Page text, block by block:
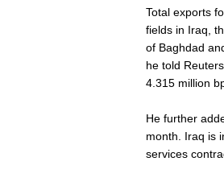
Total exports
fields in Iraq,
of Baghdad
he told
4.315 million
He further
month. Iraq is
services